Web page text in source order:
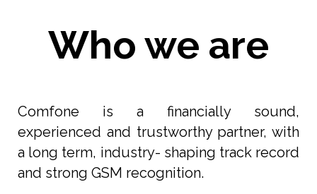
Who we are
Comfone is a financially sound,
experienced and trustworthy partner, with
a long term, industry- shaping track record
and strong GSM recognition.